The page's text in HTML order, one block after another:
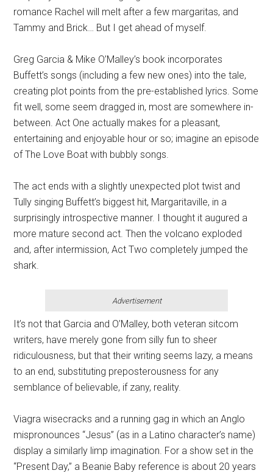
romance Rachel will melt after a few margaritas, and
Tammy and Brick… But I get ahead of myself.
Greg Garcia & Mike O’Malley’s book incorporates
Buffett’s songs (including a few new ones) into the tale,
creating plot points from the pre-established lyrics. Some
fit well, some seem dragged in, most are somewhere in-
between. Act One actually makes for a pleasant,
entertaining and enjoyable hour or so; imagine an episode
of The Love Boat with bubbly songs.
The act ends with a slightly unexpected plot twist and
Tully singing Buffett’s biggest hit, Margaritaville, in a
surprisingly introspective manner. I thought it augured a
more mature second act. Then the volcano exploded
and, after intermission, Act Two completely jumped the
shark.
Advertisement
It’s not that Garcia and O’Malley, both veteran sitcom
writers, have merely gone from silly fun to sheer
ridiculousness, but that their writing seems lazy, a means
to an end, substituting preposterousness for any
semblance of believable, if zany, reality.
Viagra wisecracks and a running gag in which an Anglo
mispronounces “Jesus” (as in a Latino character’s name)
display a similarly limp imagination. For a show set in the
“Present Day,” a Beanie Baby reference is about 20 years